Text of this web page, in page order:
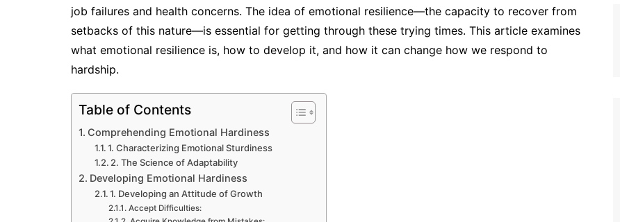
job failures and health concerns. The idea of emotional resilience—the capacity to recover from
setbacks of this nature—is essential for getting through these trying times. This article examines
what emotional resilience is, how to develop it, and how it can change how we respond to
hardship.
Table of Contents
Comprehending Emotional Hardiness
1. Characterizing Emotional Sturdiness
2. The Science of Adaptability
Developing Emotional Hardiness
1. Developing an Attitude of Growth
Accept Difficulties: